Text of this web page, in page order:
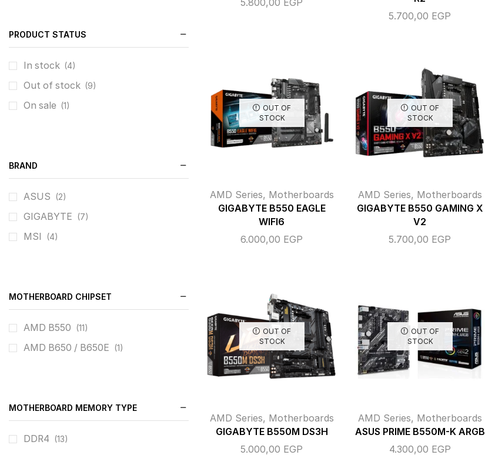
5.700,00 EGP
OUT OF
STOCK
AMD Series, Motherboards
GIGABYTE B550 EAGLE
WIFI6
6.000,00 EGP
OUT OF
STOCK
AMD Series, Motherboards
GIGABYTE B550 GAMING X
V2
5.700,00 EGP
OUT OF
STOCK
AMD Series, Motherboards
GIGABYTE B550M DS3H
5.000,00 EGP
OUT OF
STOCK
AMD Series, Motherboards
ASUS PRIME B550M-K ARGB
4.300,00 EGP
PRODUCT STATUS
In stock (4)
Out of stock (9)
On sale (1)
BRAND
ASUS (2)
GIGABYTE (7)
MSI (4)
MOTHERBOARD CHIPSET
AMD B550 (11)
AMD B650 / B650E (1)
MOTHERBOARD MEMORY TYPE
DDR4 (13)